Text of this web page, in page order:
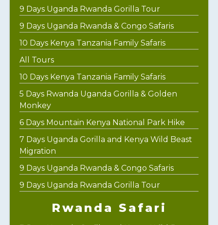
9 Days Uganda Rwanda Gorilla Tour
9 Days Uganda Rwanda & Congo Safaris
10 Days Kenya Tanzania Family Safaris
All Tours
10 Days Kenya Tanzania Family Safaris
5 Days Rwanda Uganda Gorilla & Golden
Monkey
6 Days Mountain Kenya National Park Hike
7 Days Uganda Gorilla and Kenya Wild Beast
Migration
9 Days Uganda Rwanda & Congo Safaris
9 Days Uganda Rwanda Gorilla Tour
Rwanda Safari